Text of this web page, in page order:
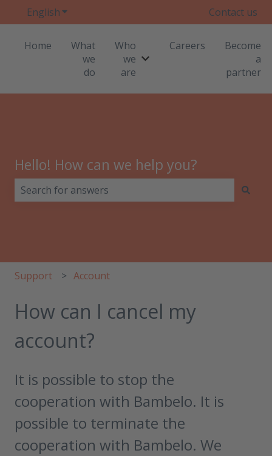
EnglishShow submenu for translations Contact us
Home
What
we
do
Who
we
are
Show submenu for Who
Careers
Become
a
partner
Hello! How can we help you?
Support Account
How can I cancel my
account?
It is possible to stop the
cooperation with Bambelo. It is
possible to terminate the
cooperation with Bambelo. We